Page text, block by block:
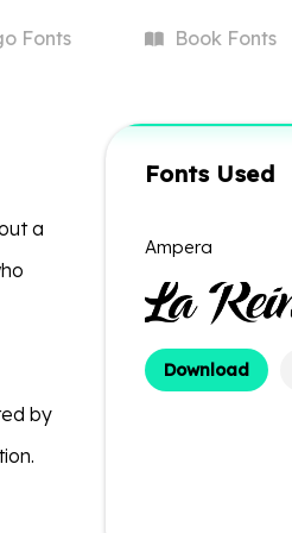
Fonts BookFonts
a
by
Fonts Used
Ampera
Download